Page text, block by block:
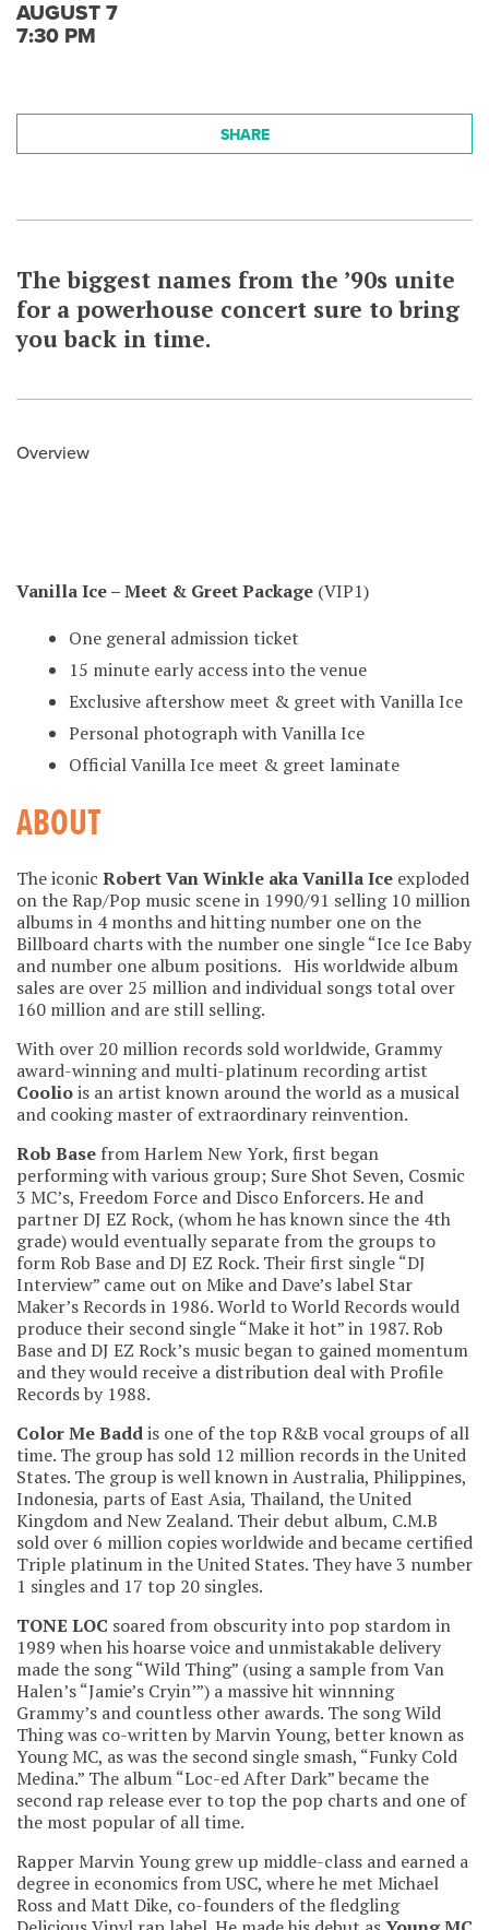
AUGUST 7
7:30 PM
SHARE
The biggest names from the ’90s unite
for a powerhouse concert sure to bring
you back in time.
Overview
Vanilla Ice – Meet & Greet Package (VIP1)
One general admission ticket
15 minute early access into the venue
Exclusive aftershow meet & greet with Vanilla Ice
Personal photograph with Vanilla Ice
Official Vanilla Ice meet & greet laminate
ABOUT
The iconic Robert Van Winkle aka Vanilla Ice exploded
on the Rap/Pop music scene in 1990/91 selling 10 million
albums in 4 months and hitting number one on the
Billboard charts with the number one single “Ice Ice Baby
and number one album positions. His worldwide album
sales are over 25 million and individual songs total over
160 million and are still selling.
With over 20 million records sold worldwide, Grammy
award-winning and multi-platinum recording artist
Cooliois an artist known around the world as a musical
and cooking master of extraordinary reinvention.
Rob Base from Harlem New York, first began
performing with various group; Sure Shot Seven, Cosmic
3 MC’s, Freedom Force and Disco Enforcers. He and
partner DJ EZ Rock, (whom he has known since the 4th
grade) would eventually separate from the groups to
form Rob Base and DJ EZ Rock. Their first single “DJ
Interview” came out on Mike and Dave’s label Star
Maker’s Records in 1986. World to World Records would
produce their second single “Make it hot” in 1987. Rob
Base and DJ EZ Rock’s music began to gained momentum
and they would receive a distribution deal with Profile
Records by 1988.
Color Me Baddis one of the top R&B vocal groups of all
time. The group has sold 12 million records in the United
States. The group is well known in Australia, Philippines,
Indonesia, parts of East Asia, Thailand, the United
Kingdom and New Zealand. Their debut album, C.M.B
sold over 6 million copies worldwide and became certified
Triple platinum in the United States. They have 3 number
1 singles and 17 top 20 singles.
TONE LOC soared from obscurity into pop stardom in
1989 when his hoarse voice and unmistakable delivery
made the song “Wild Thing” (using a sample from Van
Halen’s “Jamie’s Cryin’”) a massive hit winnning
Grammy’s and countless other awards. The song Wild
Thing was co-written by Marvin Young, better known as
Young MC, as was the second single smash, “Funky Cold
Medina.” The album “Loc-ed After Dark” became the
second rap release ever to top the pop charts and one of
the most popular of all time.
Rapper Marvin Young grew up middle-class and earned a
degree in economics from USC, where he met Michael
Ross and Matt Dike, co-founders of the fledgling